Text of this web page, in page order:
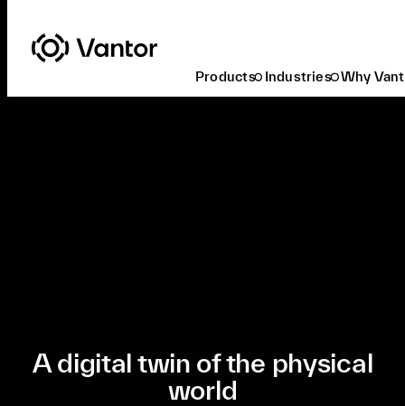
Products Industries Why
A digital twin of the physical
world